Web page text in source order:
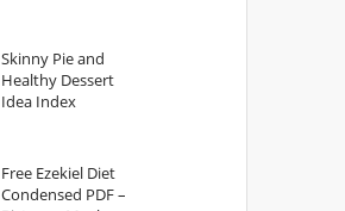
Skinny Pie and
Healthy Dessert
Idea Index
Free Ezekiel Diet
Condensed PDF –